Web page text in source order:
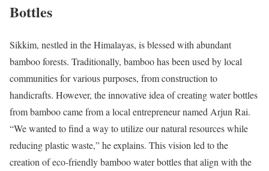
Bottles
Sikkim, nestled in the Himalayas, is blessed with abundant
bamboo forests. Traditionally, bamboo has been used by local
communities for various purposes, from construction to
handicrafts. However, the innovative idea of creating water bottles
from bamboo came from a local entrepreneur named Arjun Rai.
“We wanted to find a way to utilize our natural resources while
reducing plastic waste,” he explains. This vision led to the
creation of eco-friendly bamboo water bottles that align with the